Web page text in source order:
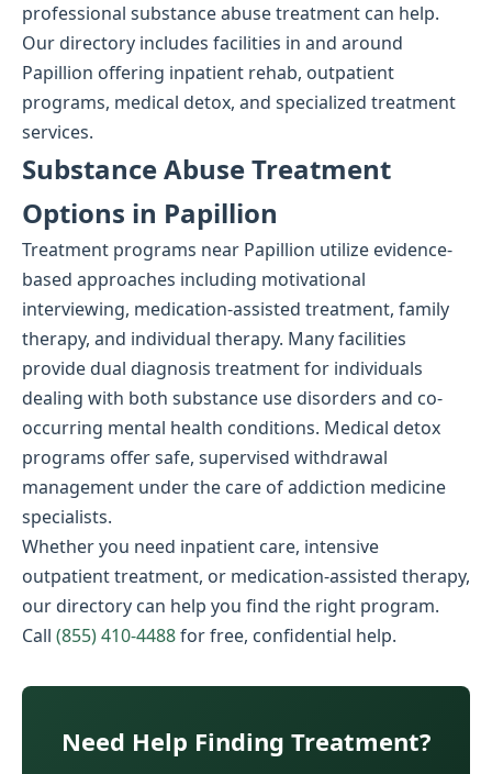
professional substance abuse treatment can help.
Our directory includes facilities in and around
Papillion offering inpatient rehab, outpatient
programs, medical detox, and specialized treatment
services.
Substance Abuse Treatment
Options in Papillion
Treatment programs near Papillion utilize evidence-
based approaches including motivational
interviewing, medication-assisted treatment, family
therapy, and individual therapy. Many facilities
provide dual diagnosis treatment for individuals
dealing with both substance use disorders and co-
occurring mental health conditions. Medical detox
programs offer safe, supervised withdrawal
management under the care of addiction medicine
specialists.
Whether you need inpatient care, intensive
outpatient treatment, or medication-assisted therapy,
our directory can help you find the right program.
Call (855) 410-4488for free, confidential help.
Need Help Finding Treatment?